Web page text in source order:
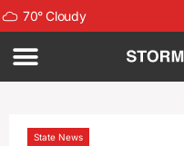
70°Cloudy
State News